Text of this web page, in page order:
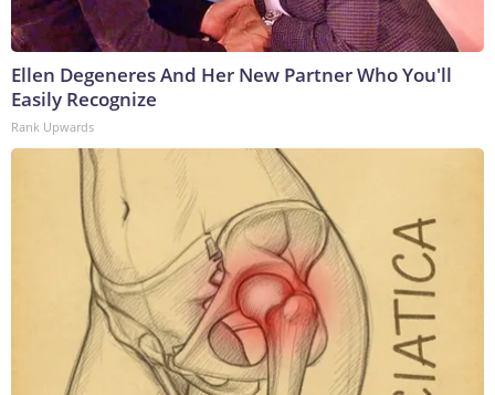
Ellen Degeneres And Her New Partner Who You'll
Easily Recognize
Rank Upwards